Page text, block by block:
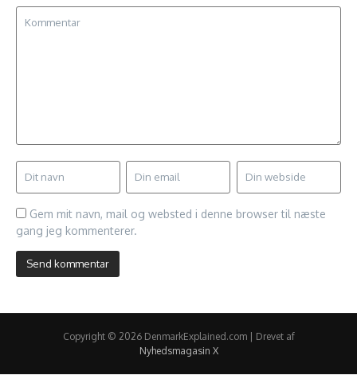
Gem mit navn, mail og websted i denne browser til næste
gang jeg kommenterer.
Copyright © 2026 DenmarkExplained.com | Drevet af
Nyhedsmagasin X